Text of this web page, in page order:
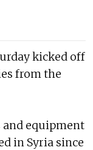
kicked off
from the
and equipment
in Syria since